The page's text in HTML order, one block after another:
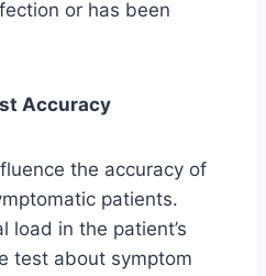
or has been
Accuracy
the accuracy of
patients.
load in the patient’s
test about symptom